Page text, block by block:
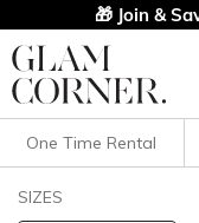
🎁 Join &
Filters
One Time Rental
SIZES